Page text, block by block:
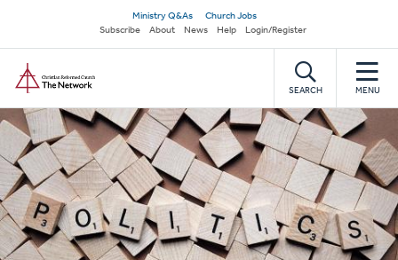
main
content
Secondary
navigation
Ministry Q&As
Church Jobs
Subscribe
About News Help Login/Register
SEARCH MENU